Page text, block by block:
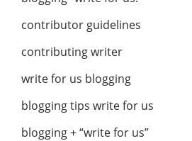
contributor guidelines
contributing writer
write for us blogging
blogging tips write for us
blogging + “write for us”